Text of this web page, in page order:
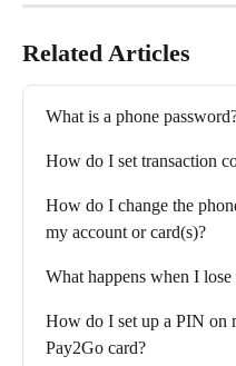
Related Articles
What is a phone
How do I set transaction
How do I change the
my account or card(s)?
What happens when I
How do I set up a PIN on
Pay2Go card?